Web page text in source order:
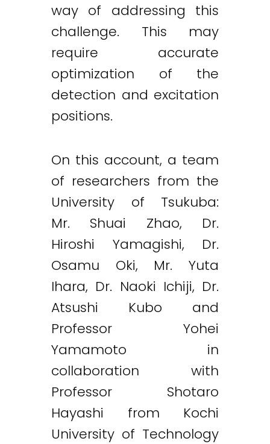
way of addressing this
challenge. This may
require accurate
optimization of the
detection and excitation
positions.
On this account, a team
of researchers from the
University of Tsukuba:
Mr. Shuai Zhao, Dr.
Hiroshi Yamagishi, Dr.
Osamu Oki, Mr. Yuta
Ihara, Dr. Naoki Ichiji, Dr.
Atsushi Kubo and
Professor Yohei
Yamamoto in
collaboration with
Professor Shotaro
Hayashi from Kochi
University of Technology